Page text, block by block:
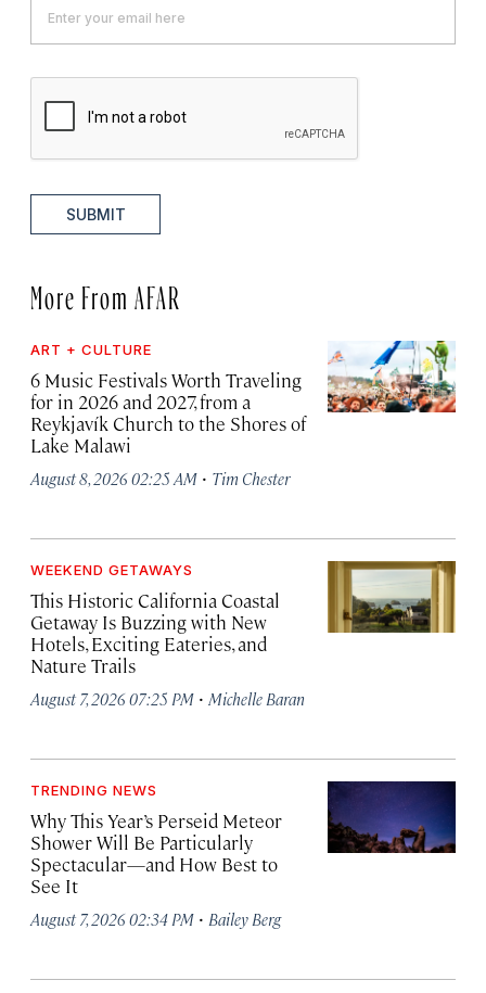
SUBMIT
More From AFAR
ART + CULTURE
6 Music Festivals Worth Traveling
for in 2026 and 2027, from a
Reykjavík Church to the Shores of
Lake Malawi
August 8, 2026 02:25 AM · Tim Chester
WEEKEND GETAWAYS
This Historic California Coastal
Getaway Is Buzzing with New
Hotels, Exciting Eateries, and
Nature Trails
August 7, 2026 07:25 PM · Michelle Baran
TRENDING NEWS
Why This Year’s Perseid Meteor
Shower Will Be Particularly
Spectacular—and How Best to
See It
August 7, 2026 02:34 PM · Bailey Berg